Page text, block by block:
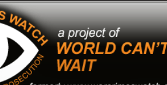
Watch
Wait